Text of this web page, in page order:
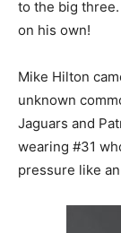
to the big
on his own!
Mike Hilton
unknown
Jaguars and
wearing #31
pressure like an